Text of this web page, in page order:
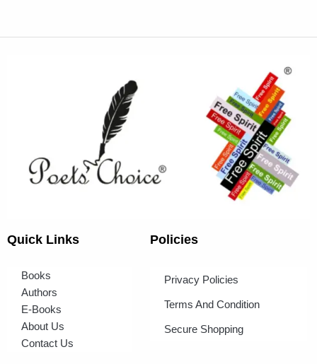
Quick Links
Books
Authors
E-Books
About Us
Contact Us
Policies
Privacy Policies
Terms And Condition
Secure Shopping